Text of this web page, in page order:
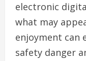
electronic
what may
enjoyment can
safety danger